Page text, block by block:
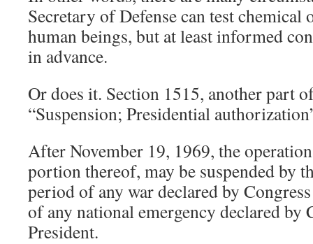
Secretary of Defense can test chemical
human beings, but at least informed
in advance.
Or does it. Section 1515, another part
“Suspension; Presidential
After November 19, 1969, the
portion thereof, may be suspended by
period of any war declared by
of any national emergency declared by
President.